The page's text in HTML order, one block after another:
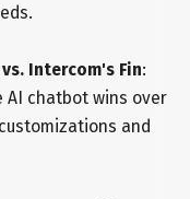
Intercom's Fin:
AI chatbot wins over
and